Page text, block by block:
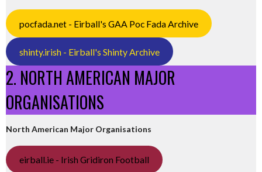
pocfada.net - Eirball's GAA Poc Fada Archive
shinty.irish - Eirball's Shinty Archive
2. NORTH AMERICAN MAJOR
ORGANISATIONS
North American Major Organisations
eirball.ie - Irish Gridiron Football